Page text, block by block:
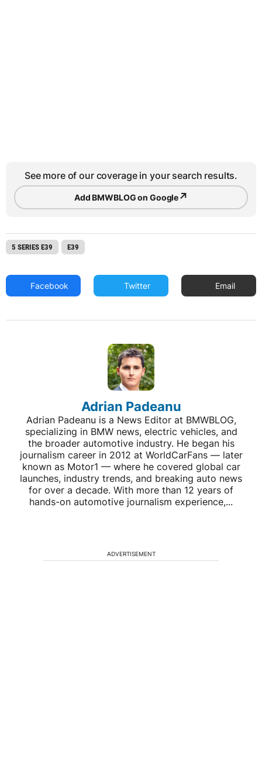
See more of our coverage in your search results.
Add BMWBLOG on Google↗
5 SERIES E39 E39
Facebook Twitter Email
Adrian Padeanu
Adrian Padeanu is a News Editor at BMWBLOG,
specializing in BMW news, electric vehicles, and
the broader automotive industry. He began his
journalism career in 2012 at WorldCarFans — later
known as Motor1 — where he covered global car
launches, industry trends, and breaking auto news
for over a decade. With more than 12 years of
hands-on automotive journalism experience,...
ADVERTISEMENT